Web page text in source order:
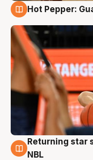
Hot Pepper:
8 Aug
Returning star
NBL